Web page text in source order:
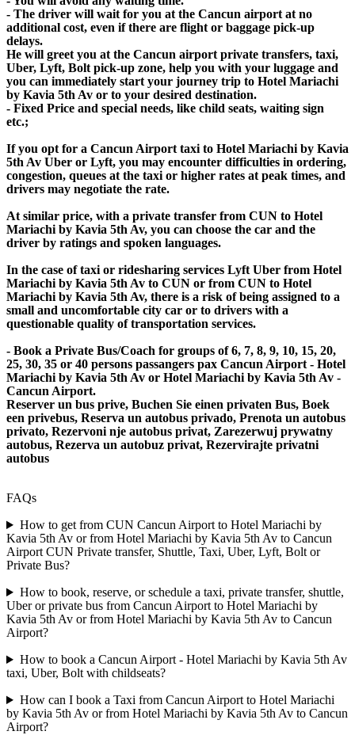
- The driver will wait for you at the Cancun airport at no
additional cost, even if there are flight or baggage pick-up
delays.
He will greet you at the Cancun airport private transfers, taxi,
Uber, Lyft, Bolt pick-up zone, help you with your luggage and
you can immediately start your journey trip to Hotel Mariachi
by Kavia 5th Av or to your desired destination.
- Fixed Price and special needs, like child seats, waiting sign
etc.;
If you opt for a Cancun Airport taxi to Hotel Mariachi by Kavia
5th Av Uber or Lyft, you may encounter difficulties in ordering,
congestion, queues at the taxi or higher rates at peak times, and
drivers may negotiate the rate.
At similar price, with a private transfer from CUN to Hotel
Mariachi by Kavia 5th Av, you can choose the car and the
driver by ratings and spoken languages.
In the case of taxi or ridesharing services Lyft Uber from Hotel
Mariachi by Kavia 5th Av to CUN or from CUN to Hotel
Mariachi by Kavia 5th Av, there is a risk of being assigned to a
small and uncomfortable city car or to drivers with a
questionable quality of transportation services.
- Book a Private Bus/Coach for groups of 6, 7, 8, 9, 10, 15, 20,
25, 30, 35 or 40 persons passangers pax Cancun Airport - Hotel
Mariachi by Kavia 5th Av or Hotel Mariachi by Kavia 5th Av -
Cancun Airport.
Reserver un bus prive, Buchen Sie einen privaten Bus, Boek
een privebus, Reserva un autobus privado, Prenota un autobus
privato, Rezervoni nje autobus privat, Zarezerwuj prywatny
autobus, Rezerva un autobuz privat, Rezervirajte privatni
autobus
FAQs
How to get from CUN Cancun Airport to Hotel Mariachi by
Kavia 5th Av or from Hotel Mariachi by Kavia 5th Av to Cancun
Airport CUN Private transfer, Shuttle, Taxi, Uber, Lyft, Bolt or
Private Bus?
How to book, reserve, or schedule a taxi, private transfer, shuttle,
Uber or private bus from Cancun Airport to Hotel Mariachi by
Kavia 5th Av or from Hotel Mariachi by Kavia 5th Av to Cancun
Airport?
How to book a Cancun Airport - Hotel Mariachi by Kavia 5th Av
taxi, Uber, Bolt with childseats?
How can I book a Taxi from Cancun Airport to Hotel Mariachi
by Kavia 5th Av or from Hotel Mariachi by Kavia 5th Av to Cancun
Airport?